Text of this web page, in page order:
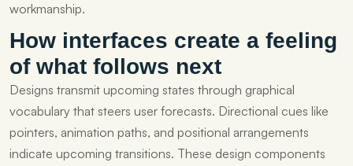
workmanship.
How interfaces create a feeling
of what follows next
Designs transmit upcoming states through graphical
vocabulary that steers user forecasts. Directional cues like
pointers, animation paths, and positional arrangements
indicate upcoming transitions. These design components